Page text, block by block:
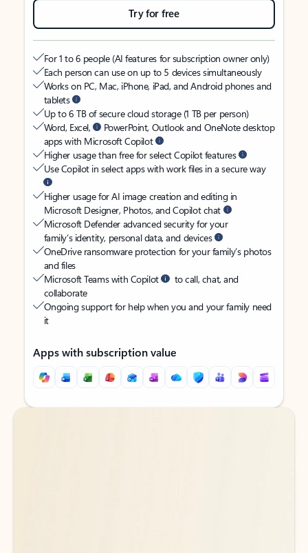
Try for free
For 1 to 6 people (AI features for subscription owner only)
Each person can use on up to 5 devices simultaneously
Works on PC, Mac, iPhone, iPad, and Android phones and
tablets
Up to 6 TB of secure cloud storage (1 TB per person)
Word, Excel,
PowerPoint, Outlook and OneNote desktop
apps with Microsoft Copilot
Higher usage than free for select Copilot features
Use Copilot in select apps with work files in a secure way
Higher usage for AI image creation and editing in
Microsoft Designer, Photos, and Copilot chat
Microsoft Defender advanced security for your
family’s identity, personal data, and devices
OneDrive ransomware protection for your family’s photos
and files
Microsoft Teams with Copilot
to call, chat, and
collaborate
Ongoing support for help when you and your family need
it
Apps with subscription value
Back to tabs
Back to tabs